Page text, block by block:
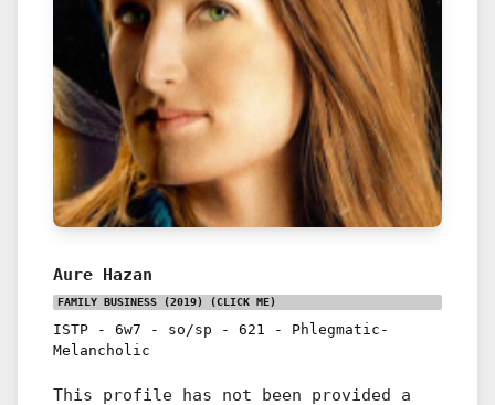
Aure Hazan
FAMILY BUSINESS (2019) (CLICK ME)
ISTP - 6w7 - so/sp - 621 - Phlegmatic-
Melancholic
This profile has not been provided a